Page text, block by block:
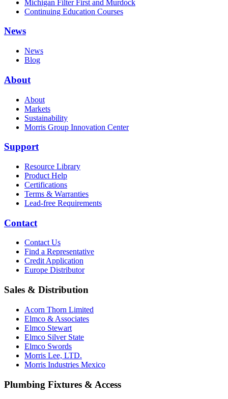
Michigan Filter First and Murdock
Continuing Education Courses
News
News
Blog
About
About
Markets
Sustainability
Morris Group Innovation Center
Support
Resource Library
Product Help
Certifications
Terms & Warranties
Lead-free Requirements
Contact
Contact Us
Find a Representative
Credit Application
Europe Distributor
Sales & Distribution
Acorn Thorn Limited
Elmco & Associates
Elmco Stewart
Elmco Silver State
Elmco Swords
Morris Lee, LTD.
Morris Industries Mexico
Plumbing Fixtures & Access